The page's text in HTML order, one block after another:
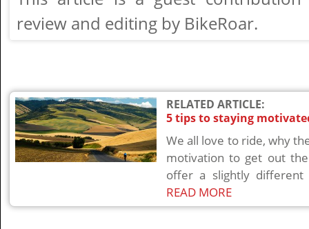
review and editing by BikeRoar.
RELATED ARTICLE:
5 tips to staying
We all love to ride, why
motivation to get out
offer a slightly different
READ MORE